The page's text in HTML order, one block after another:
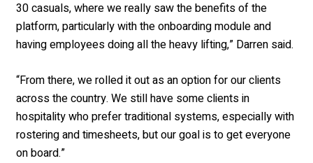
30 casuals, where we really saw the benefits of the
platform, particularly with the onboarding module and
having employees doing all the heavy lifting,” Darren said.
“From there, we rolled it out as an option for our clients
across the country. We still have some clients in
hospitality who prefer traditional systems, especially with
rostering and timesheets, but our goal is to get everyone
on board.”